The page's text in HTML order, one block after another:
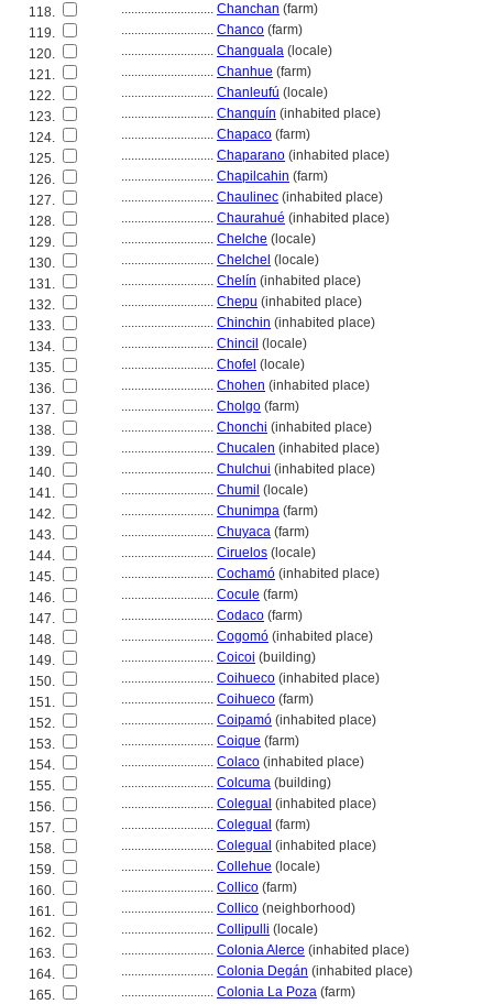
118.
............................ Chanchan (farm)
119.
............................ Chanco (farm)
120.
............................ Changuala (locale)
121.
............................ Chanhue (farm)
122.
............................ Chanleufú (locale)
123.
............................ Chanquín (inhabited place)
124.
............................ Chapaco (farm)
125.
............................ Chaparano (inhabited place)
126.
............................ Chapilcahin (farm)
127.
............................ Chaulinec (inhabited place)
128.
............................ Chaurahué (inhabited place)
129.
............................ Chelche (locale)
130.
............................ Chelchel (locale)
131.
............................ Chelín (inhabited place)
132.
............................ Chepu (inhabited place)
133.
............................ Chinchin (inhabited place)
134.
............................ Chincil (locale)
135.
............................ Chofel (locale)
136.
............................ Chohen (inhabited place)
137.
............................ Cholgo (farm)
138.
............................ Chonchi (inhabited place)
139.
............................ Chucalen (inhabited place)
140.
............................ Chulchui (inhabited place)
141.
............................ Chumil (locale)
142.
............................ Chunimpa (farm)
143.
............................ Chuyaca (farm)
144.
............................ Ciruelos (locale)
145.
............................ Cochamó (inhabited place)
146.
............................ Cocule (farm)
147.
............................ Codaco (farm)
148.
............................ Cogomó (inhabited place)
149.
............................ Coicoi (building)
150.
............................ Coihueco (inhabited place)
151.
............................ Coihueco (farm)
152.
............................ Coipamó (inhabited place)
153.
............................ Coique (farm)
154.
............................ Colaco (inhabited place)
155.
............................ Colcuma (building)
156.
............................ Colegual (inhabited place)
157.
............................ Colegual (farm)
158.
............................ Colegual (inhabited place)
159.
............................ Collehue (locale)
160.
............................ Collico (farm)
161.
............................ Collico (neighborhood)
162.
............................ Collipulli (locale)
163.
............................ Colonia Alerce (inhabited place)
164.
............................ Colonia Degán (inhabited place)
165.
............................ Colonia La Poza (farm)